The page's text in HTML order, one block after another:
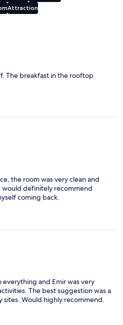
Attraction
The breakfast in the rooftop
the room was very clean and
would definitely recommend
coming back.
and Emir was very
The best suggestion was a
Would highly recommend.